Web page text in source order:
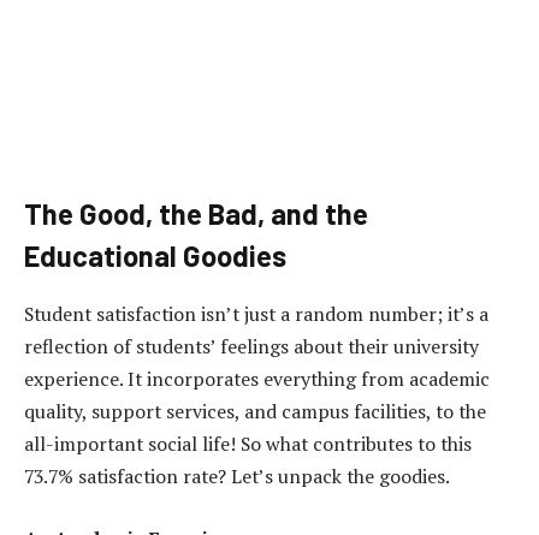
The Good, the Bad, and the
Educational Goodies
Student satisfaction isn’t just a random number; it’s a
reflection of students’ feelings about their university
experience. It incorporates everything from academic
quality, support services, and campus facilities, to the
all-important social life! So what contributes to this
73.7% satisfaction rate? Let’s unpack the goodies.